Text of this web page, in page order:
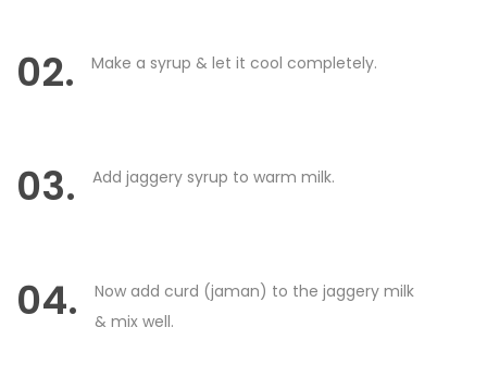
02. Make a syrup & let it cool completely.
03. Add jaggery syrup to warm milk.
04.
Now add curd (jaman) to the jaggery milk
& mix well.